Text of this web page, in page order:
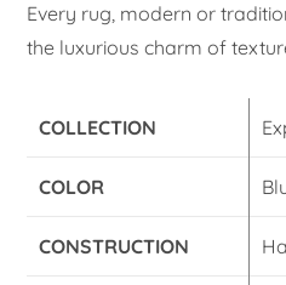
Every rug, modern or
the luxurious charm of
COLLECTION
COLOR
CONSTRUCTION